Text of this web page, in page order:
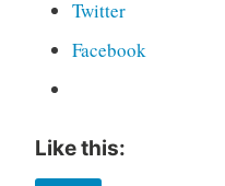
Twitter
Facebook
Like this: